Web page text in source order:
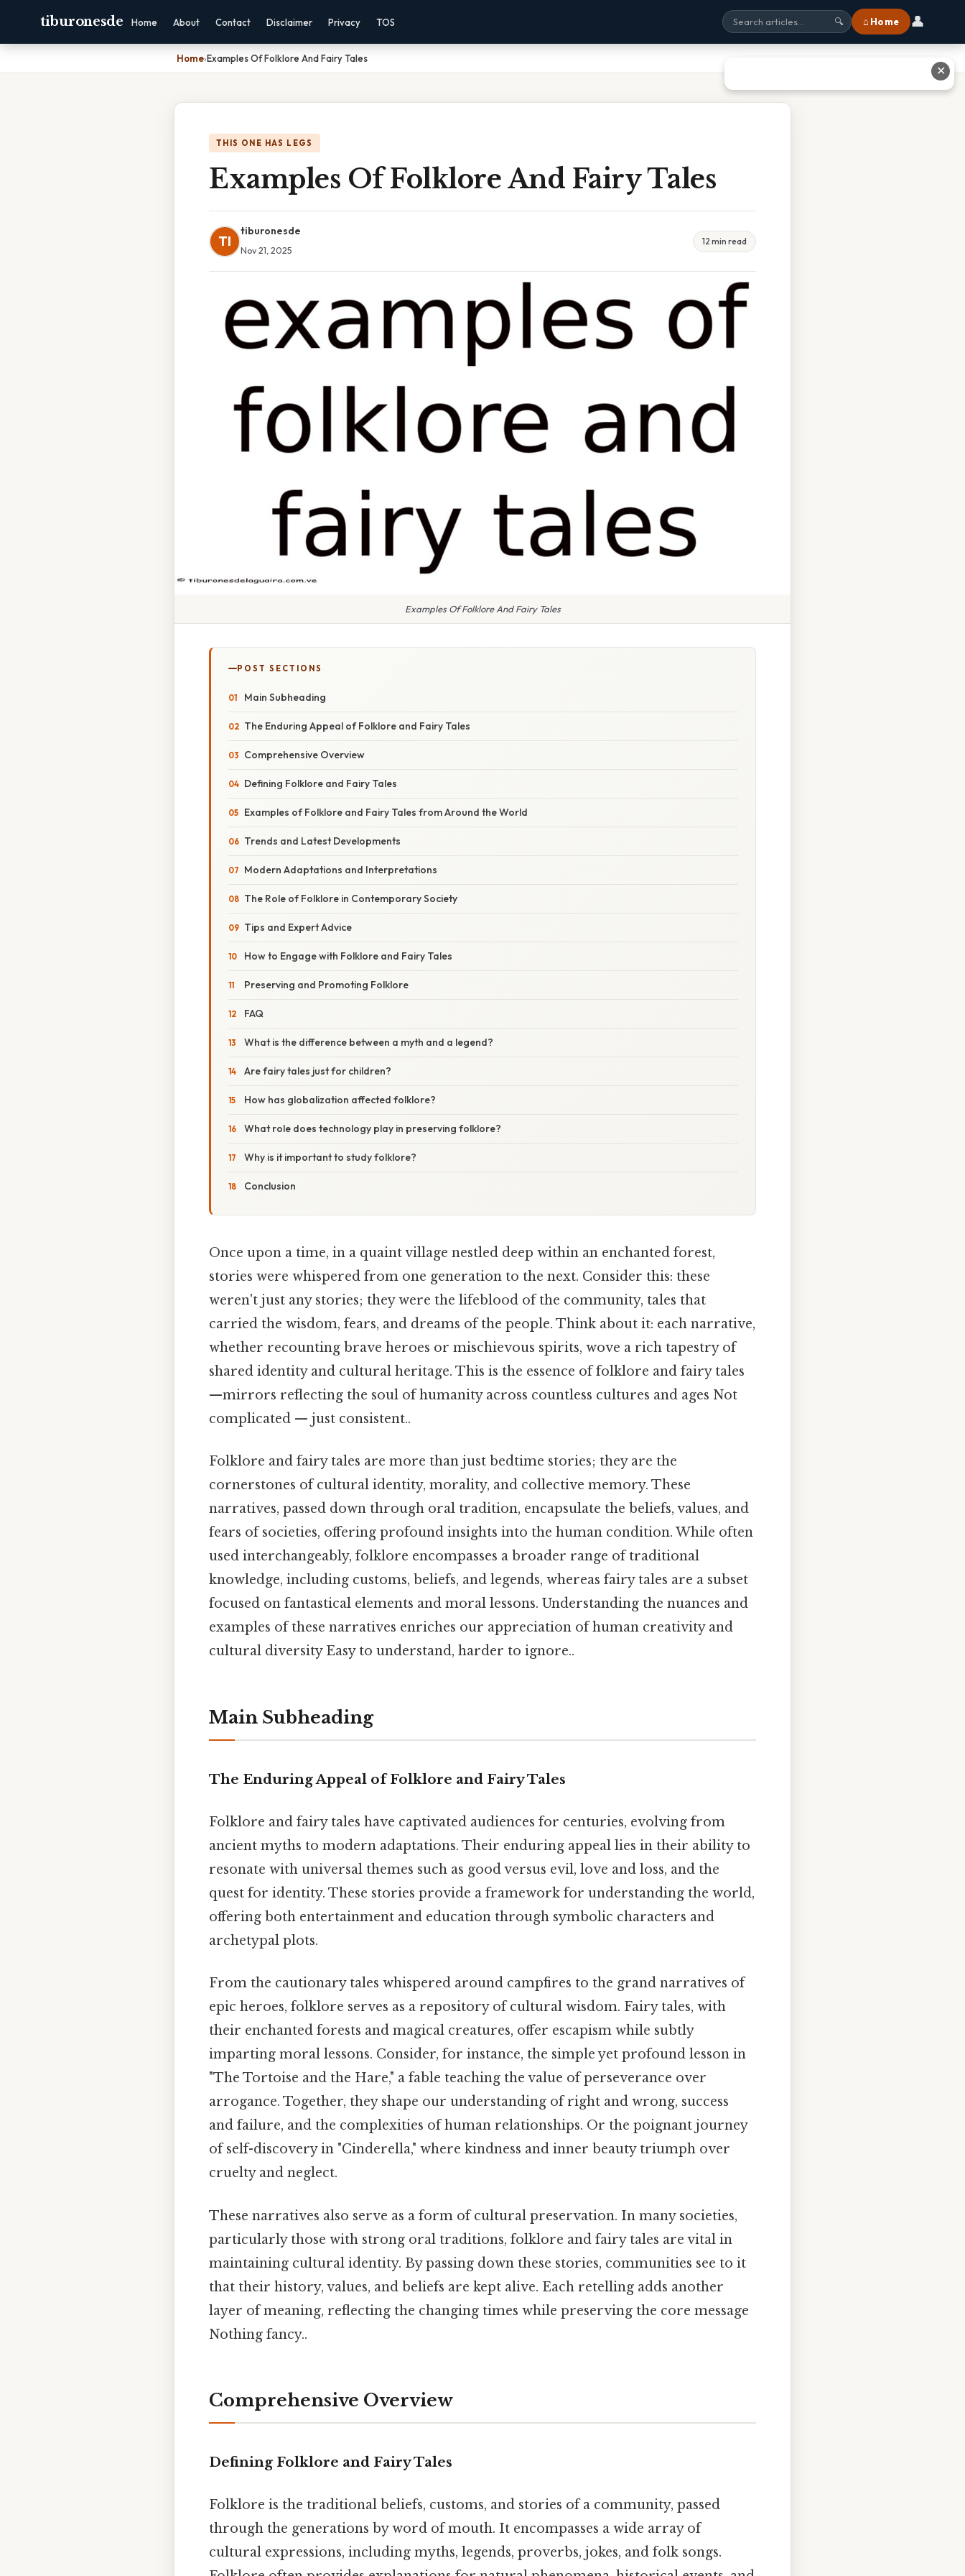
tiburonesde Home About Contact Disclaimer Privacy TOS 🔍 ⌂ Home 👤
Home›Examples Of Folklore And Fairy Tales
THIS ONE HAS LEGS
Examples Of Folklore And Fairy Tales
TI
tiburonesde
Nov 21, 2025
12 min read
Examples Of Folklore And Fairy Tales
POST SECTIONS
Main Subheading
The Enduring Appeal of Folklore and Fairy Tales
Comprehensive Overview
Defining Folklore and Fairy Tales
Examples of Folklore and Fairy Tales from Around the World
Trends and Latest Developments
Modern Adaptations and Interpretations
The Role of Folklore in Contemporary Society
Tips and Expert Advice
How to Engage with Folklore and Fairy Tales
Preserving and Promoting Folklore
FAQ
What is the difference between a myth and a legend?
Are fairy tales just for children?
How has globalization affected folklore?
What role does technology play in preserving folklore?
Why is it important to study folklore?
Conclusion
Once upon a time, in a quaint village nestled deep within an enchanted forest,
stories were whispered from one generation to the next. Consider this: these
weren't just any stories; they were the lifeblood of the community, tales that
carried the wisdom, fears, and dreams of the people. Think about it: each narrative,
whether recounting brave heroes or mischievous spirits, wove a rich tapestry of
shared identity and cultural heritage. This is the essence of folklore and fairy tales
—mirrors reflecting the soul of humanity across countless cultures and ages Not
complicated — just consistent..
Folklore and fairy tales are more than just bedtime stories; they are the
cornerstones of cultural identity, morality, and collective memory. These
narratives, passed down through oral tradition, encapsulate the beliefs, values, and
fears of societies, offering profound insights into the human condition. While often
used interchangeably, folklore encompasses a broader range of traditional
knowledge, including customs, beliefs, and legends, whereas fairy tales are a subset
focused on fantastical elements and moral lessons. Understanding the nuances and
examples of these narratives enriches our appreciation of human creativity and
cultural diversity Easy to understand, harder to ignore..
Main Subheading
The Enduring Appeal of Folklore and Fairy Tales
Folklore and fairy tales have captivated audiences for centuries, evolving from
ancient myths to modern adaptations. Their enduring appeal lies in their ability to
resonate with universal themes such as good versus evil, love and loss, and the
quest for identity. These stories provide a framework for understanding the world,
offering both entertainment and education through symbolic characters and
archetypal plots.
From the cautionary tales whispered around campfires to the grand narratives of
epic heroes, folklore serves as a repository of cultural wisdom. Fairy tales, with
their enchanted forests and magical creatures, offer escapism while subtly
imparting moral lessons. Consider, for instance, the simple yet profound lesson in
"The Tortoise and the Hare," a fable teaching the value of perseverance over
arrogance. Together, they shape our understanding of right and wrong, success
and failure, and the complexities of human relationships. Or the poignant journey
of self-discovery in "Cinderella," where kindness and inner beauty triumph over
cruelty and neglect.
These narratives also serve as a form of cultural preservation. In many societies,
particularly those with strong oral traditions, folklore and fairy tales are vital in
maintaining cultural identity. By passing down these stories, communities see to it
that their history, values, and beliefs are kept alive. Each retelling adds another
layer of meaning, reflecting the changing times while preserving the core message
Nothing fancy..
Comprehensive Overview
Defining Folklore and Fairy Tales
Folklore is the traditional beliefs, customs, and stories of a community, passed
through the generations by word of mouth. It encompasses a wide array of
cultural expressions, including myths, legends, proverbs, jokes, and folk songs.
✕